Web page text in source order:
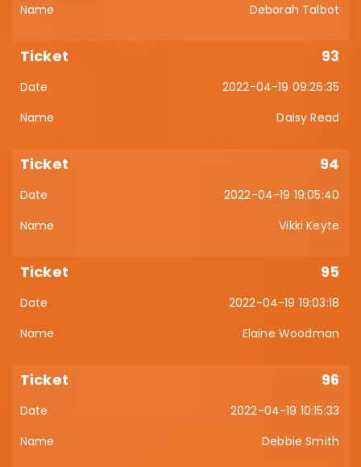
Deborah Talbot
93
2022-04-19 09:26:35
Daisy Read
94
2022-04-19 19:05:40
Vikki Keyte
95
2022-04-19 19:03:18
Elaine Woodman
96
2022-04-19 10:15:33
Debbie Smith